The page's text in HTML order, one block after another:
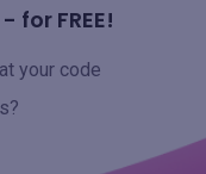
for FREE!
your code